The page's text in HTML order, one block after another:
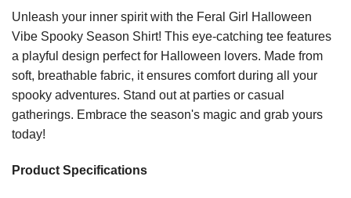
Unleash your inner spirit with the Feral Girl Halloween
Vibe Spooky Season Shirt! This eye-catching tee features
a playful design perfect for Halloween lovers. Made from
soft, breathable fabric, it ensures comfort during all your
spooky adventures. Stand out at parties or casual
gatherings. Embrace the season's magic and grab yours
today!
Product Specifications